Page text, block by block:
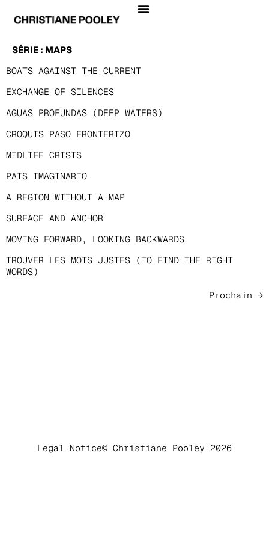
SÉRIE : MAPS
BOATS AGAINST THE CURRENT
EXCHANGE OF SILENCES
AGUAS PROFUNDAS (DEEP WATERS)
CROQUIS PASO FRONTERIZO
MIDLIFE CRISIS
PAIS IMAGINARIO
A REGION WITHOUT A MAP
SURFACE AND ANCHOR
MOVING FORWARD, LOOKING BACKWARDS
TROUVER LES MOTS JUSTES (TO FIND THE RIGHT
WORDS)
Prochain →
Legal Notice© Christiane Pooley 2026